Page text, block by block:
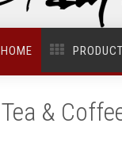
HOME
Tea &